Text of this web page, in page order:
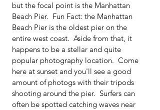
but the focal point is the Manhattan
Beach Pier.  Fun Fact: the Manhattan
Beach Pier is the oldest pier on the
entire west coast.  Aside from that, it
happens to be a stellar and quite
popular photography location.  Come
here at sunset and you'll see a good
amount of photogs with their tripods
shooting around the pier.  Surfers can
often be spotted catching waves near